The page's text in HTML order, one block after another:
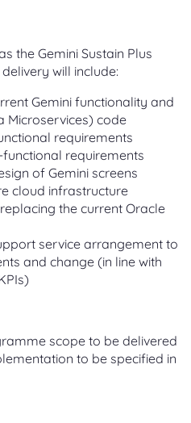
the Gemini Sustain Plus
will include:
Gemini functionality and
Microservices) code
requirements
requirements
of Gemini screens
cloud infrastructure
the current Oracle
service arrangement to
and change (in line with
scope to be delivered
to be specified in